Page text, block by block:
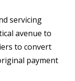
servicing
avenue to
to convert
payment